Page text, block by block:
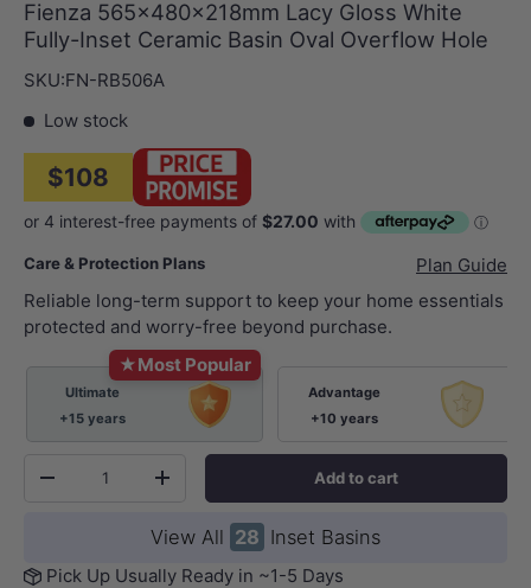
Fienza 565x480x218mm Lacy Gloss White
Fully-Inset Ceramic Basin Oval Overflow Hole
SKU:FN-RB506A
Low stock
$108
Care & Protection Plans
Plan Guide
Reliable long-term support to keep your home essentials
protected and worry-free beyond purchase.
★Most Popular
Ultimate
+15 years
Advantage
+10 years
-
+ Add to cart
View All 28 Inset Basins
Pick Up Usually Ready in ~1-5 Days